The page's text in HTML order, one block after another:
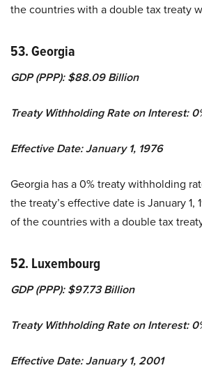
the countries with a double tax treaty
53. Georgia
GDP (PPP): $88.09 Billion
Treaty Withholding Rate on Interest:
Effective Date: January 1, 1976
Georgia has a 0% treaty withholding
the treaty’s effective date is January 1,
of the countries with a double tax
52. Luxembourg
GDP (PPP): $97.73 Billion
Treaty Withholding Rate on Interest:
Effective Date: January 1, 2001